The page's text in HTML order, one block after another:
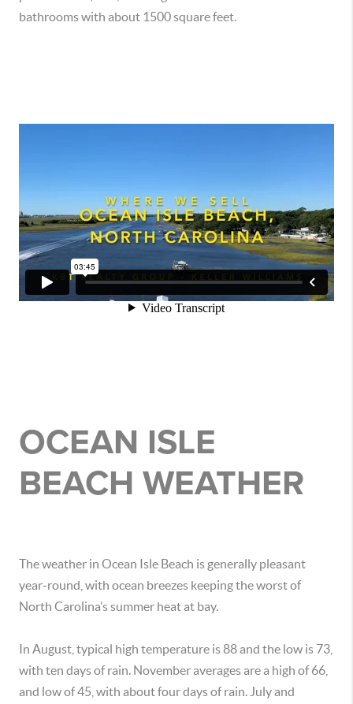
bathrooms with about 1500 square feet.
OCEAN ISLE
BEACH WEATHER
The weather in Ocean Isle Beach is generally pleasant
year-round, with ocean breezes keeping the worst of
North Carolina’s summer heat at bay.
In August, typical high temperature is 88 and the low is 73,
with ten days of rain. November averages are a high of 66,
and low of 45, with about four days of rain. July and